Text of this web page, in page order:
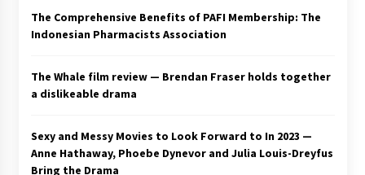
The Comprehensive Benefits of PAFI Membership: The
Indonesian Pharmacists Association
The Whale film review — Brendan Fraser holds together
a dislikeable drama
Sexy and Messy Movies to Look Forward to In 2023 —
Anne Hathaway, Phoebe Dynevor and Julia Louis-Dreyfus
Bring the Drama